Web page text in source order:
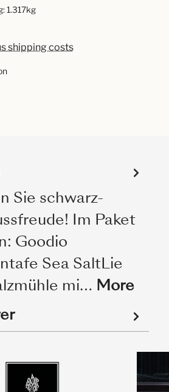
shipping costs
1.317kg
Sie schwarz-
Im Paket
Goodio
Sea SaltLie
mi… More